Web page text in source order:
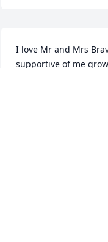
I love Mr and Mrs
supportive of me